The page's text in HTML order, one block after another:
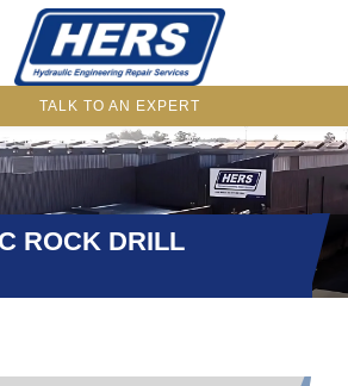
TALK TO AN EXPERT
ROCK DRILL